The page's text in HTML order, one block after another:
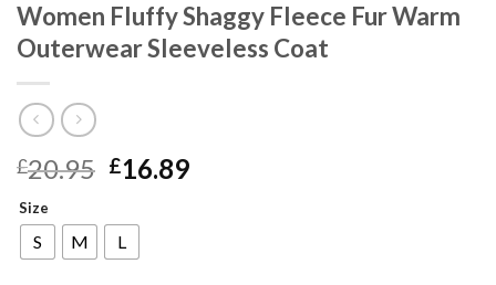
Women Fluffy Shaggy Fleece Fur Warm
Outerwear Sleeveless Coat
£20.95 Original
was:
£20.95.
£16.89Current
Size
S M L